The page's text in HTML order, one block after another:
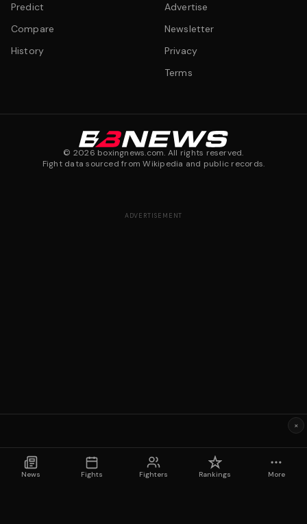
Predict
Compare
History
Advertise
Newsletter
Privacy
Terms
© 2026 boxingnews.com. All rights reserved.
Fight data sourced from Wikipedia and public records.
News Fights Fighters Rankings More
ADVERTISEMENT
×